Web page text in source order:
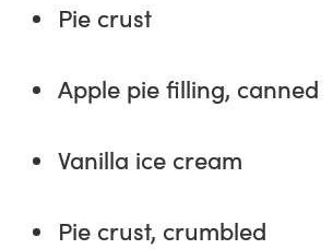
Pie crust
Apple pie filling, canned
Vanilla ice cream
Pie crust, crumbled